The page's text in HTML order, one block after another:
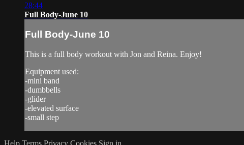
28:44
Full Body-June 10
Full Body-June 10
This is a full body workout with Jon and Reina. Enjoy!
Equipment used:
-mini band
-dumbbells
-glider
-elevated surface
-small step
Help Terms Privacy Cookies Sign in